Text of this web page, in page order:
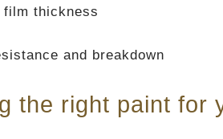
film thickness
and breakdown
the right paint for